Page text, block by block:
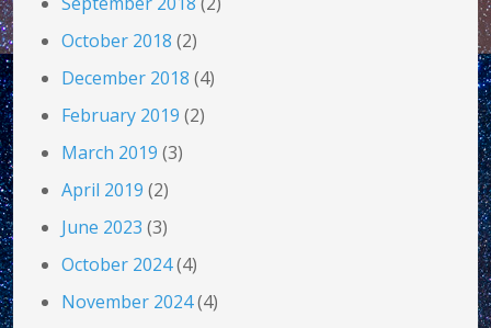
October 2018 (2)
December 2018 (4)
February 2019 (2)
March 2019 (3)
April 2019 (2)
June 2023 (3)
October 2024(4)
November 2024(4)